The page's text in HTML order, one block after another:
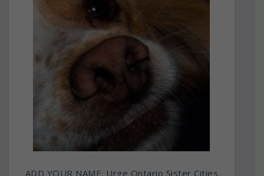
ADD YOUR NAME: Urge Ontario Sister Cities